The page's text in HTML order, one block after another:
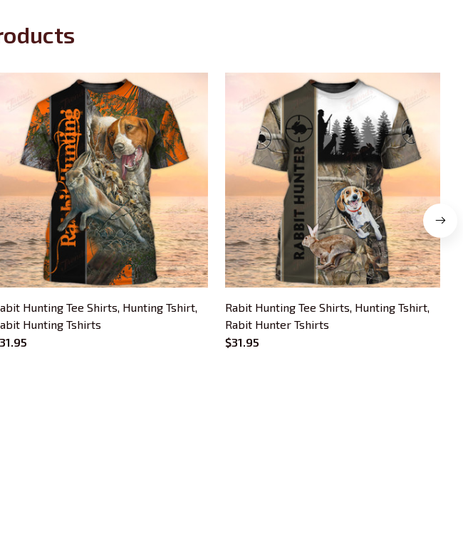
Hunting Tee Shirts, Hunting Tshirt,
Hunting Tshirts
Rabit Hunting Tee Shirts, Hunting Tshirt,
Rabit Hunter Tshirts
$31.95